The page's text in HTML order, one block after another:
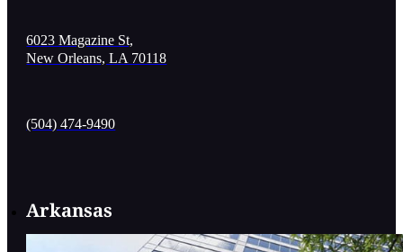
6023 Magazine St,
New Orleans, LA 70118
(504) 474-9490
Arkansas